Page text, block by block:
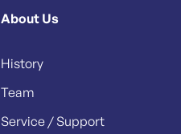
About Us
History
Team
Service / Support